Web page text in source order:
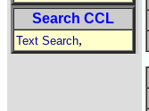
Search CCL
Text Search,